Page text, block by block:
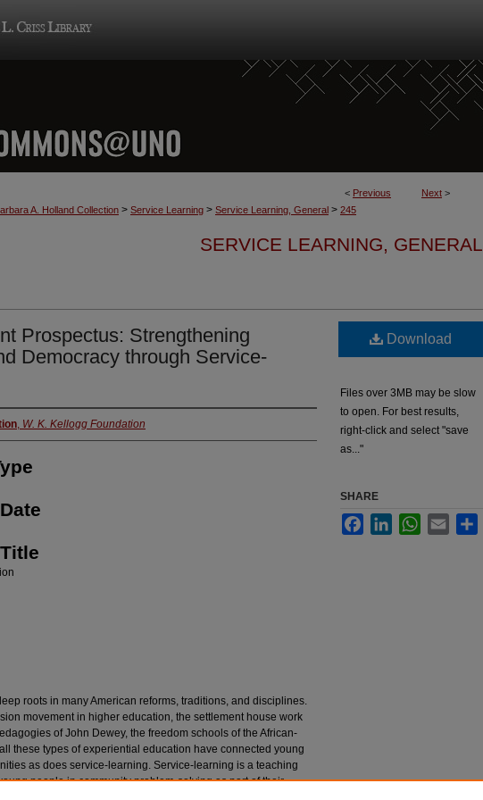
< Previous Next >
A. Holland Collection > Service Learning > Service Learning, General > 245
SERVICE LEARNING, GENERAL
Prospectus: Strengthening
Democracy through Service-
, W. K. Kellogg Foundation
roots in many American reforms, traditions, and disciplines.
movement in higher education, the settlement house work
of John Dewey, the freedom schools of the African-
these types of experiential education have connected young
as does service-learning. Service-learning is a teaching
people in community problem-solving as part of their
Download
Files over 3MB may be slow
to open. For best results,
right-click and select "save
as..."
SHARE
FacebookLinkedInWhatsApp
Email